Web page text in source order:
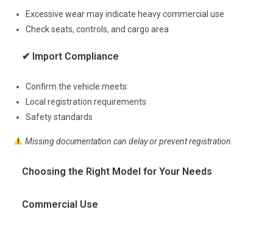
Excessive wear may indicate heavy commercial use
Check seats, controls, and cargo area
✔ Import Compliance
Confirm the vehicle meets:
Local registration requirements
Safety standards
Missing documentation can delay or prevent registration.
Choosing the Right Model for Your Needs
Commercial Use